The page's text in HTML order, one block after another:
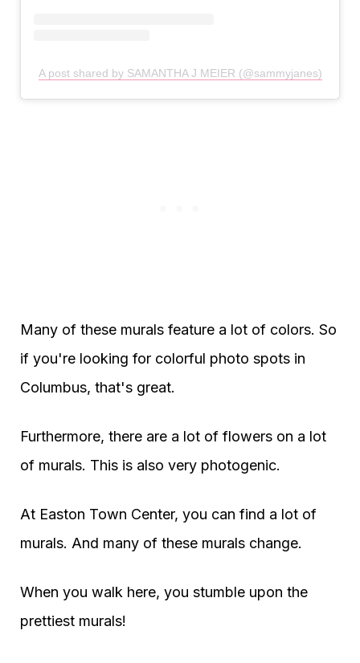
A post shared by SAMANTHA J MEIER (@sammyjanes)
Many of these murals feature a lot of colors. So
if you're looking for colorful photo spots in
Columbus, that's great.
Furthermore, there are a lot of flowers on a lot
of murals. This is also very photogenic.
At Easton Town Center, you can find a lot of
murals. And many of these murals change.
When you walk here, you stumble upon the
prettiest murals!